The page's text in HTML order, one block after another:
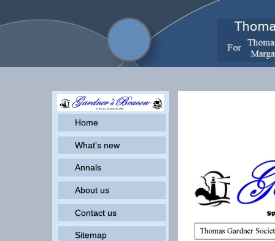
Home
What's new
Annals
About us
Contact us
Sitemap